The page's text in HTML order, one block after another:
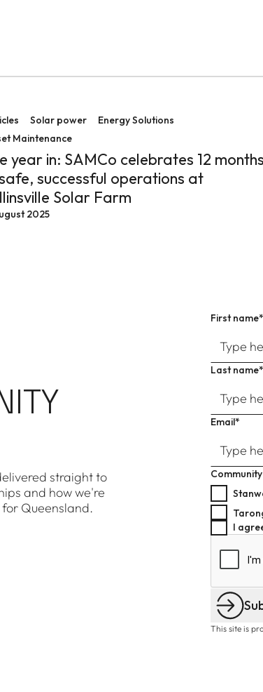
Solar power
Energy Solutions
Maintenance
year in: SAMCo celebrates 12
successful operations at
Solar Farm
2025
straight to
and how we're
Queensland.
First name*
Last name*
Email*
I
This site is